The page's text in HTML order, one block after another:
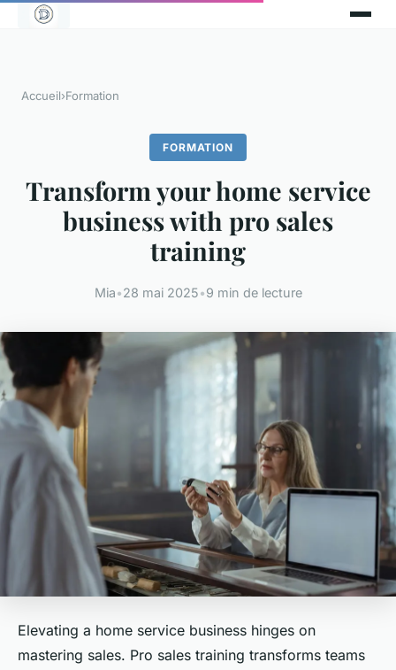
Accueil›Formation
FORMATION
Transform your home service
business with pro sales
training
Mia•28 mai 2025•9 min de lecture
Elevating a home service business hinges on
mastering sales. Pro sales training transforms teams